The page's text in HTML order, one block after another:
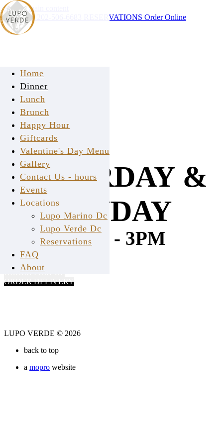
Skip to main content
Home
Dinner
Lunch
Brunch
Happy Hour
Giftcards
Valentine's Day Menu
Gallery
Contact Us - hours
Events
Locations
Lupo Marino Dc
Lupo Verde Dc
Reservations
FAQ
About
Instagram RESERVATIONS Order Online
SATURDAY &
SUNDAY
11AM - 3PM
ORDER PICK UP
ORDER DELIVERY
LUPO VERDE © 2026
back to top
a mopro website